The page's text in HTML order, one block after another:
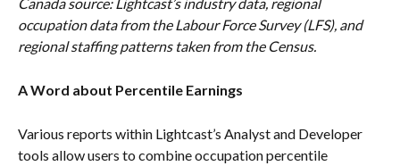
occupation data from the Labour Force Survey (LFS), and
regional staffing patterns taken from the Census.
A Word about Percentile Earnings
Various reports within Lightcast’s Analyst and Developer
tools allow users to combine occupation percentile